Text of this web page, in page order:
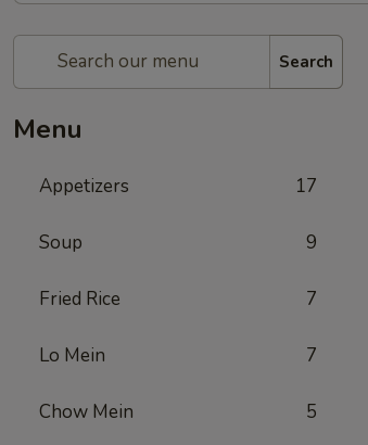
Search
Menu
Appetizers 17
Soup 9
Fried Rice 7
Lo Mein 7
Chow Mein 5